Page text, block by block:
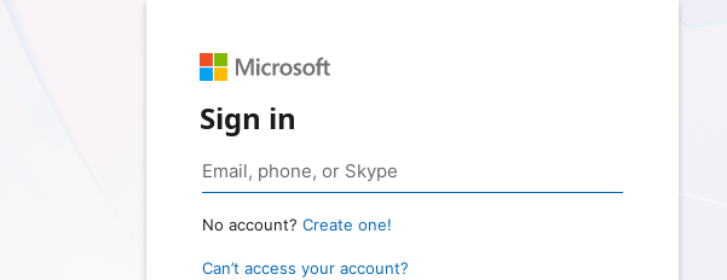
Sign in
No account? Create one!
Can’t access your account?